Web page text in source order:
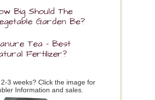
Big Should The
Garden Be?
Tea – Best
Fertilizer?
3 weeks? Click the image for
Information and sales.